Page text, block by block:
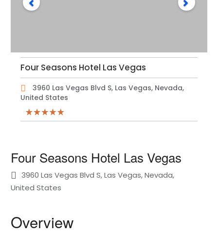
Four Seasons Hotel Las Vegas
3960 Las Vegas Blvd S, Las Vegas, Nevada,
United States
Four Seasons Hotel Las Vegas
3960 Las Vegas Blvd S, Las Vegas, Nevada,
United States
Overview